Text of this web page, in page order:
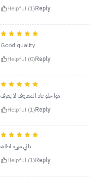
Helpful (1)Reply
Good quality
Helpful (0)Reply
موا حلو عاد المعروف لا يعرف
Helpful (1)Reply
ثاني مررره اطلبه
Helpful (1)Reply